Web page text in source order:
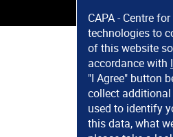
CAPA - Centre
technologies to
of this website
accordance with
"I Agree" button
collect
used to identify
this data, what